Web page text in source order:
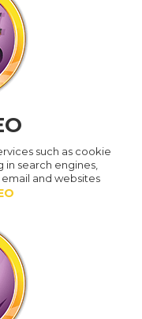
such as cookie
in search engines,
and websites